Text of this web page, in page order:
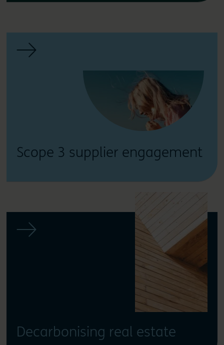
Scope 3 supplier engagement
Decarbonising real estate